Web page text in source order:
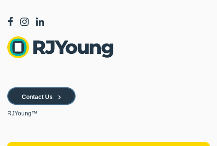
Contact Us
RJYoung™